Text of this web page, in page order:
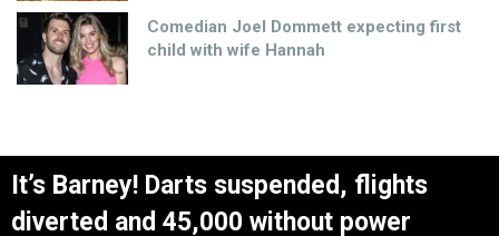
Comedian Joel Dommett expecting first
child with wife Hannah
It’s Barney! Darts suspended, flights
diverted and 45,000 without power